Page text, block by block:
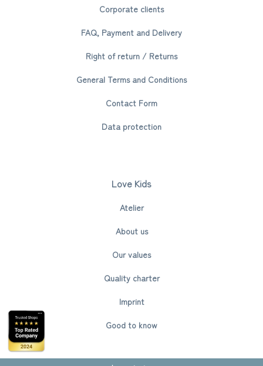
Corporate clients
FAQ, Payment and Delivery
Right of return / Returns
General Terms and Conditions
Contact Form
Data protection
Love Kids
Atelier
About us
Our values
Quality charter
Imprint
Good to know